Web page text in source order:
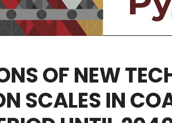
OFNEW
SCALES IN